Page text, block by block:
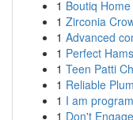
1 Boutiq
1 Zirconia
1 Advanced
1 Perfect
1 Teen Patti
1 Reliable
1 I am
1 Don't